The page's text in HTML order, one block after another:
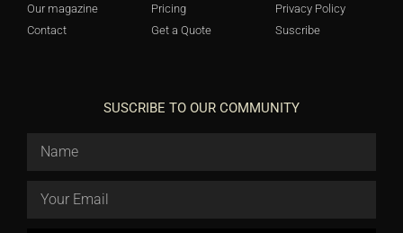
Our magazine
Contact
Pricing
Get a Quote
Privacy Policy
Suscribe
SUSCRIBE TO OUR COMMUNITY